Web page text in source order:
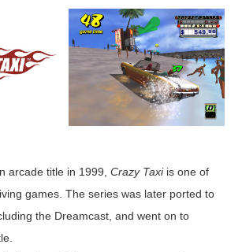
arcade title in 1999, Crazy Taxiis one of
games. The series was later ported to
the Dreamcast, and went on to